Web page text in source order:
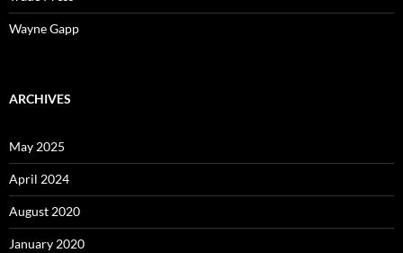
Wayne Gapp
ARCHIVES
May 2025
April 2024
August 2020
January 2020